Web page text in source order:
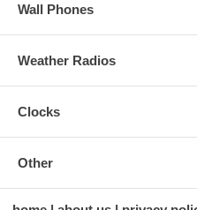
Wall Phones
Weather Radios
Clocks
Other